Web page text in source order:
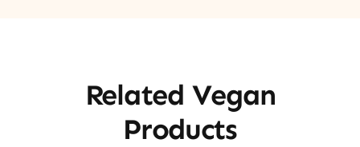
Related Vegan
Products